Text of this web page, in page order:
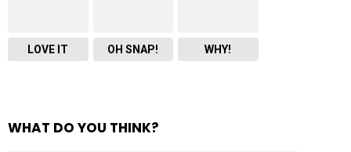
LOVE IT OH SNAP! WHY!
WHAT DO YOU THINK?